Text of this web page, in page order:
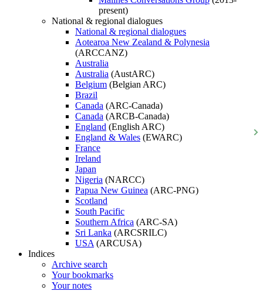
present)
National & regional dialogues
National & regional dialogues
Aotearoa New Zealand & Polynesia
(ARCCANZ)
Australia
Australia (AustARC)
Belgium (Belgian ARC)
Brazil
Canada (ARC-Canada)
Canada (ARCB-Canada)
England (English ARC)
England & Wales (EWARC)
France
Ireland
Japan
Nigeria (NARCC)
Papua New Guinea (ARC-PNG)
Scotland
South Pacific
Southern Africa (ARC-SA)
Sri Lanka (ARCSRILC)
USA (ARCUSA)
Indices
Archive search
Your bookmarks
Your notes